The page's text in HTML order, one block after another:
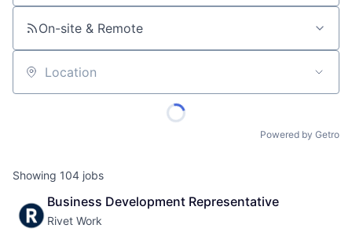
On-site & Remote
Location
Powered by Getro
Showing 104 jobs
Business Development Representative
Rivet Work